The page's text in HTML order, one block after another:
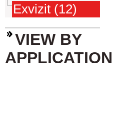
Exvizit (12)
VIEW BY
APPLICATION